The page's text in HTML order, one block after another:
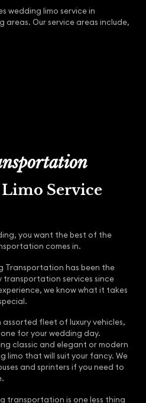
wedding limo service in
areas. Our service areas include,
Service
you want the best of the
comes in.
Transportation has been the
transportation services since
we know what it takes
assorted fleet of luxury vehicles,
for your wedding day.
classic and elegant or modern
limo that will suit your fancy. We
and sprinters if you need to
transportation is one less thing